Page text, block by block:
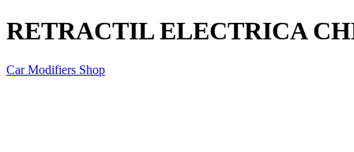
RETRACTIL ELECTRICA
Car Modifiers Shop